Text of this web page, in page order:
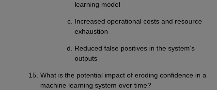
learning model
Increased operational costs and resource
exhaustion
Reduced false positives in the system’s
outputs
What is the potential impact of eroding confidence in a
machine learning system over time?